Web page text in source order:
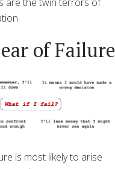
of Failure
is most likely to arise